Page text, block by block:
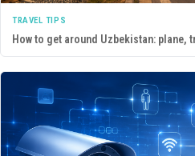
TRAVEL TIPS
How to get around Uzbekistan: plane,